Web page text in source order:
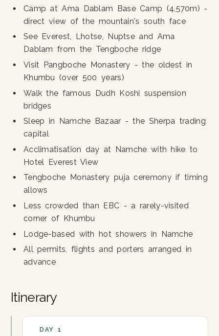
Camp at Ama Dablam Base Camp (4,570m) -
direct view of the mountain's south face
See Everest, Lhotse, Nuptse and Ama
Dablam from the Tengboche ridge
Visit Pangboche Monastery - the oldest in
Khumbu (over 500 years)
Walk the famous Dudh Koshi suspension
bridges
Sleep in Namche Bazaar - the Sherpa trading
capital
Acclimatisation day at Namche with hike to
Hotel Everest View
Tengboche Monastery puja ceremony if timing
allows
Less crowded than EBC - a rarely-visited
corner of Khumbu
Lodge-based with hot showers in Namche
All permits, flights and porters arranged in
advance
Itinerary
DAY 1